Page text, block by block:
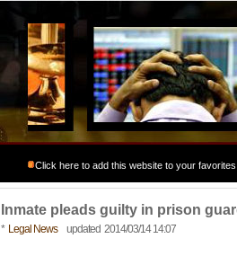
Click here to add this website to your favorites
Inmate pleads guilty in prison
* Legal Newsupdated 2014/03/14 14:07